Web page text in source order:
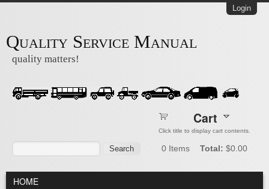
Login
Quality Service Manual
quality matters!
Search
Cart
Click title to display cart contents.
0 Items Total: $0.00
MAIN MENU
HOME